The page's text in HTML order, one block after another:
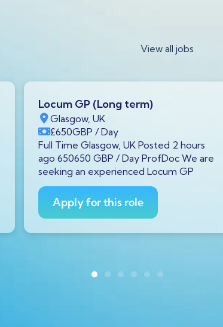
View all jobs
Locum GP (Long term)
Glasgow, UK
£650GBP / Day
Full Time Glasgow, UK Posted 2 hours
ago 650650 GBP / Day ProfDoc We are
seeking an experienced Locum GP
Apply for this role